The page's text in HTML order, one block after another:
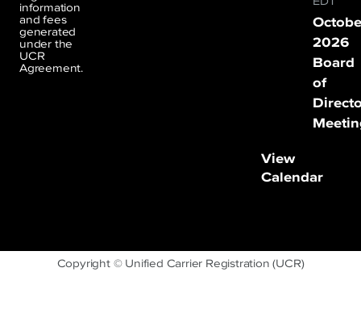
information
and fees
generated
under the
UCR
Agreement.
2026
Board
of
View
Calendar
Copyright © Unified Carrier Registration (UCR)